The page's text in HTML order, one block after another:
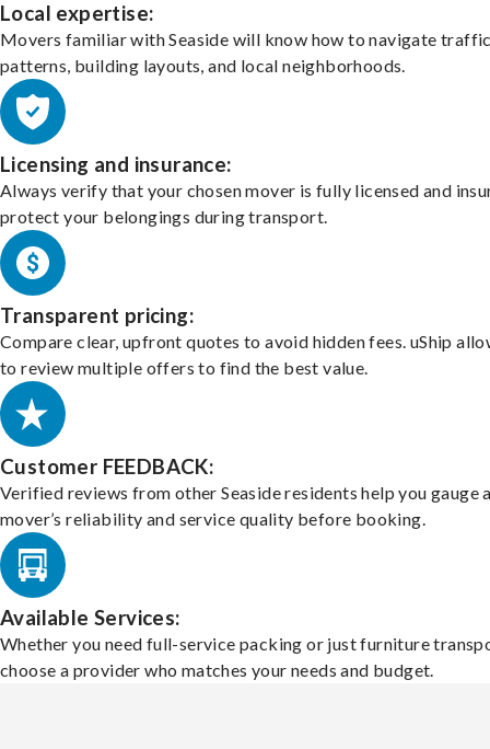
Local expertise:
Movers familiar with Seaside will know how to navigate
patterns, building layouts, and local neighborhoods.
Licensing and insurance:
Always verify that your chosen mover is fully licensed and
protect your belongings during transport.
Transparent pricing:
Compare clear, upfront quotes to avoid hidden fees. uShip
to review multiple offers to find the best value.
Customer FEEDBACK:
Verified reviews from other Seaside residents help you gauge
mover’s reliability and service quality before booking.
Available Services:
Whether you need full-service packing or just furniture
choose a provider who matches your needs and budget.